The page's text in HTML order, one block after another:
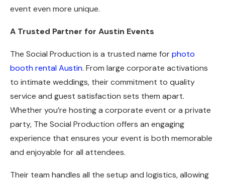
event even more unique.
A Trusted Partner for Austin Events
The Social Production is a trusted name forphoto
booth rental Austin. From large corporate activations
to intimate weddings, their commitment to quality
service and guest satisfaction sets them apart.
Whether you’re hosting a corporate event or a private
party, The Social Production offers an engaging
experience that ensures your event is both memorable
and enjoyable for all attendees.
Their team handles all the setup and logistics, allowing